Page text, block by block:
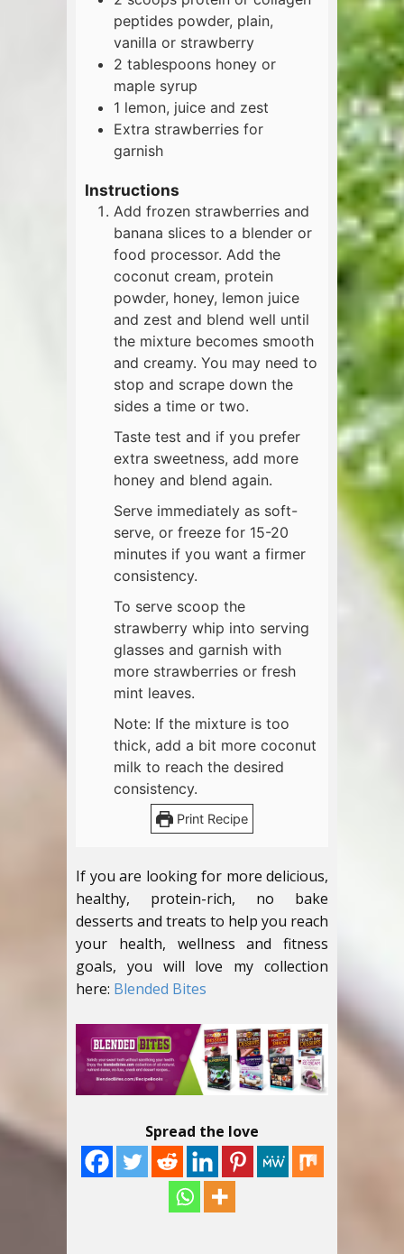
peptides powder, plain,
vanilla or strawberry
2 tablespoons honey or
maple syrup
1 lemon, juice and zest
Extra strawberries for
garnish
Instructions
Add frozen strawberries and
banana slices to a blender or
food processor. Add the
coconut cream, protein
powder, honey, lemon juice
and zest and blend well until
the mixture becomes smooth
and creamy. You may need to
stop and scrape down the
sides a time or two.
Taste test and if you prefer
extra sweetness, add more
honey and blend again.
Serve immediately as soft-
serve, or freeze for 15-20
minutes if you want a firmer
consistency.
To serve scoop the
strawberry whip into serving
glasses and garnish with
more strawberries or fresh
mint leaves.
​Note: If the mixture is too
thick, add a bit more coconut
milk to reach the desired
consistency.
Print Recipe
If you are looking for more delicious,
healthy, protein-rich, no bake
desserts and treats to help you reach
your health, wellness and fitness
goals, you will love my collection
here: Blended Bites
Spread the love